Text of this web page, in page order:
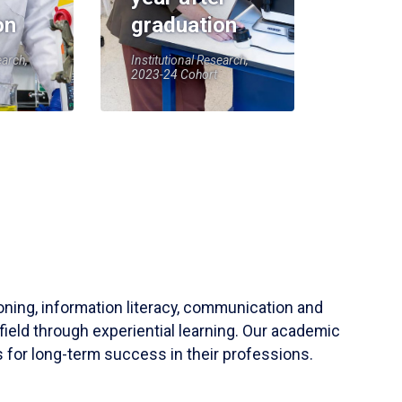
graduation
Institutional Research,
2023-24 Cohort
information literacy, communication and
through experiential learning. Our academic
for long-term success in their professions.